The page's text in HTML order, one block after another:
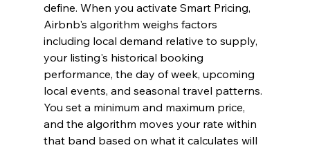
define. When you activate Smart Pricing,
Airbnb's algorithm weighs factors
including local demand relative to supply,
your listing's historical booking
performance, the day of week, upcoming
local events, and seasonal travel patterns.
You set a minimum and maximum price,
and the algorithm moves your rate within
that band based on what it calculates will